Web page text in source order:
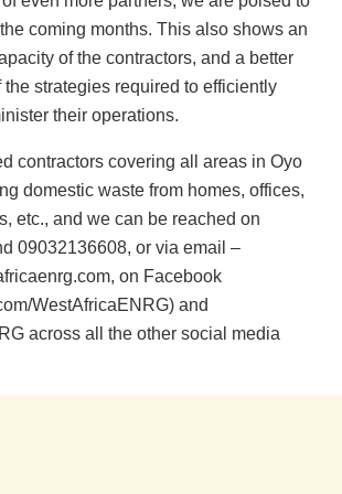
coming months. This also shows an
of the contractors, and a better
strategies required to efficiently
their operations.
contractors covering all areas in Oyo
domestic waste from homes, offices,
etc., and we can be reached on
09032136608, or via email –
on Facebook
WestAfricaENRG) and
across all the other social media